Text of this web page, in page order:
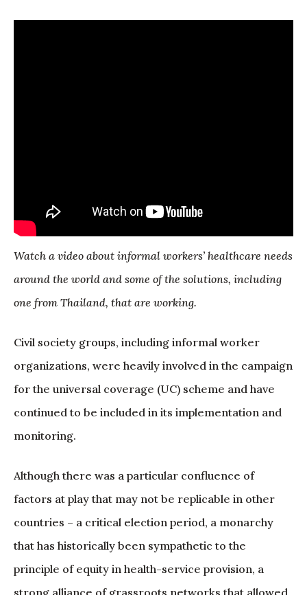
Watch a video about informal workers’ healthcare needs
around the world and some of the solutions, including
one from Thailand, that are working.
Civil society groups, including informal worker
organizations, were heavily involved in the campaign
for the universal coverage (UC) scheme and have
continued to be included in its implementation and
monitoring.
Although there was a particular confluence of
factors at play that may not be replicable in other
countries – a critical election period, a monarchy
that has historically been sympathetic to the
principle of equity in health-service provision, a